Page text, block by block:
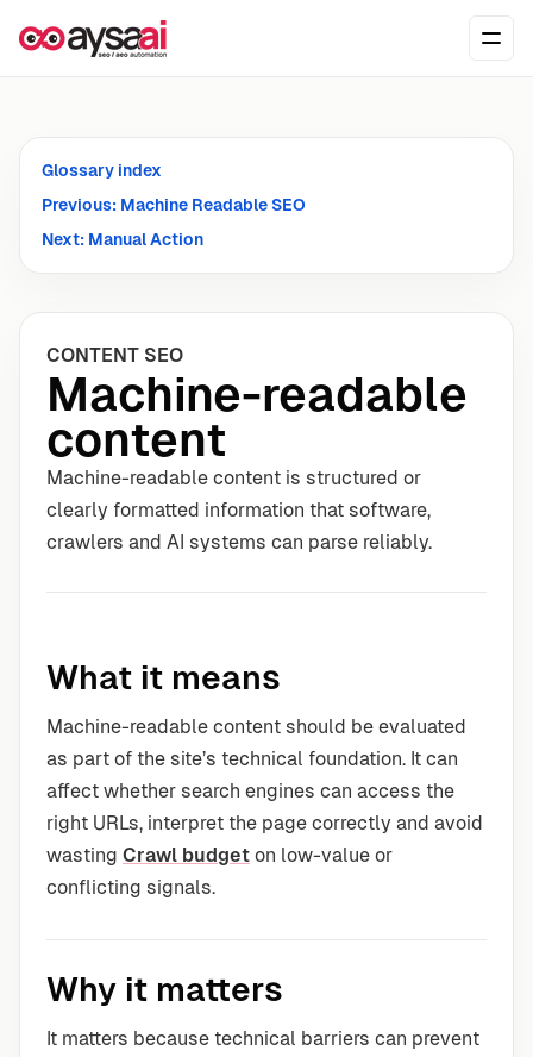
Glossary index
Previous: Machine Readable SEO
Next: Manual Action
CONTENT SEO
Machine-readable
content
Machine-readable content is structured or
clearly formatted information that software,
crawlers and AI systems can parse reliably.
What it means
Machine-readable content should be evaluated
as part of the site’s technical foundation. It can
affect whether search engines can access the
right URLs, interpret the page correctly and avoid
wasting Crawl budget on low-value or
conflicting signals.
Why it matters
It matters because technical barriers can prevent